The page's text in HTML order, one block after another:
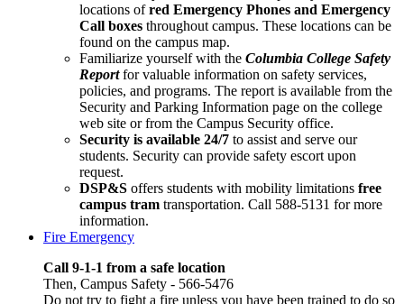
locations of red Emergency Phones and Emergency
Call boxes throughout campus. These locations can be
found on the campus map.
Familiarize yourself with the Columbia College Safety
Report for valuable information on safety services,
policies, and programs. The report is available from the
Security and Parking Information page on the college
web site or from the Campus Security office.
Security is available 24/7 to assist and serve our
students. Security can provide safety escort upon
request.
DSP&S offers students with mobility limitations free
campus tram transportation. Call 588-5131 for more
information.
Fire Emergency
Call 9-1-1 from a safe location
Then, Campus Safety - 566-5476
Do not try to fight a fire unless you have been trained to do so